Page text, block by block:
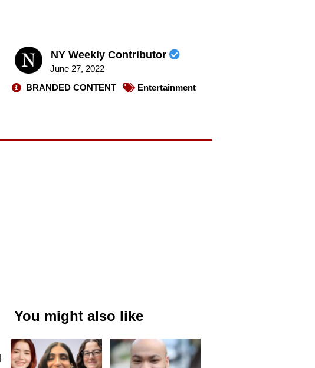
NY Weekly Contributor
June 27, 2022
BRANDED CONTENT
Entertainment
You might also like